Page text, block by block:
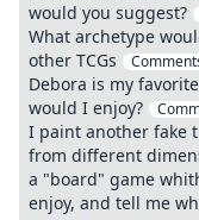
would you suggest?
What archetype
other TCGs
Debora is my
would I enjoy?
I paint another fake
from different
a "board" game
enjoy, and tell me